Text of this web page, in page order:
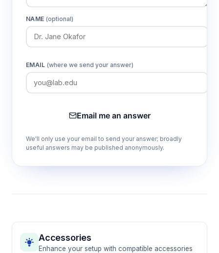
NAME(optional)
EMAIL (where we send your answer)
Email me an answer
We'll only use your email to send your answer; broadly
useful answers may be published anonymously.
Accessories
Enhance your setup with compatible accessories